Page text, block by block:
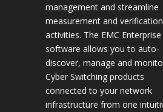
management and streamline
measurement and verification
activities. The EMC Enterprise
software allows you to auto-
discover, manage and
Cyber Switching products
connected to your network
infrastructure from one